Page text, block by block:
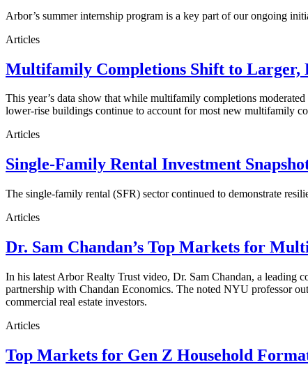
Arbor’s summer internship program is a key part of our ongoing
Articles
Multifamily Completions Shift to Larger,
This year’s data show that while multifamily completions
lower-rise buildings continue to account for most new multifamily
Articles
Single-Family Rental Investment
The single-family rental (SFR) sector continued to demonstrate
Articles
Dr. Sam Chandan’s Top Markets for
In his latest Arbor Realty Trust video, Dr. Sam Chandan, a leading
partnership with Chandan Economics. The noted NYU professor
commercial real estate investors.
Articles
Top Markets for Gen Z Household